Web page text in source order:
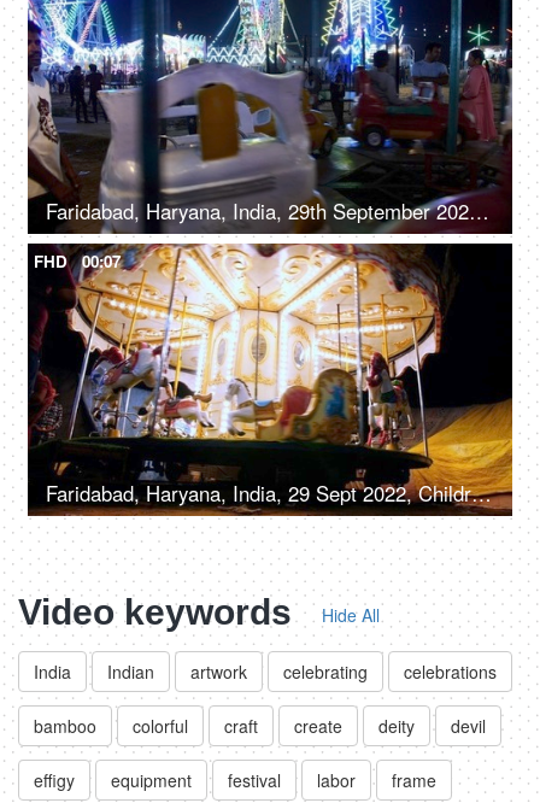
Faridabad, Haryana, India, 29th September 2022, A young boy on a merry-go-round with cars - leisure time
FHD 00:07
Faridabad, Haryana, India, 29 Sept 2022, Children enjoying riding on a merry-go-round with horses - carousel, childhood fun
Video keywords Hide All
India Indian artwork celebrating celebrations
bamboo colorful craft create deity devil
effigy equipment festival labor frame